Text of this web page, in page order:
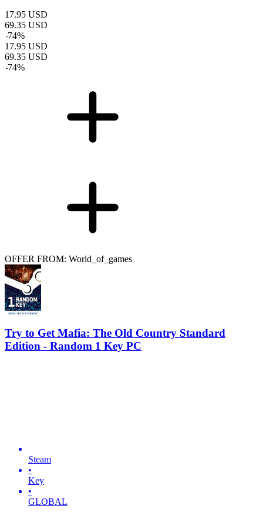
17.95 USD
69.35 USD
-74%
17.95 USD
69.35 USD
-74%
OFFER FROM: World_of_games
Try to Get Mafia: The Old Country Standard
Edition - Random 1 Key PC
Steam
•
Key
•
GLOBAL